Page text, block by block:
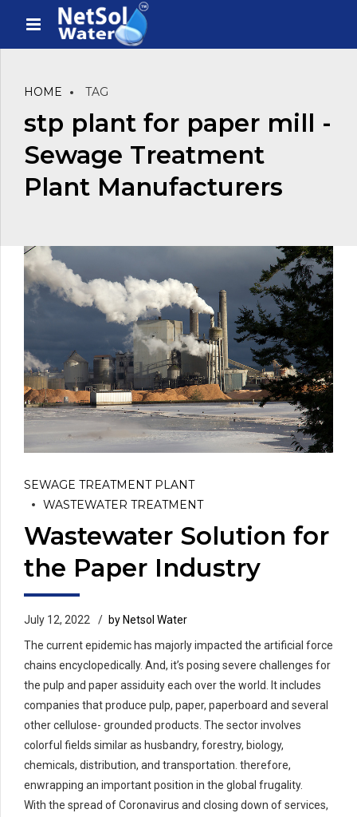
HOME TAG
stp plant for paper mill -
Sewage Treatment
Plant Manufacturers
SEWAGE TREATMENT PLANT
WASTEWATER TREATMENT
Wastewater Solution for
the Paper Industry
July 12, 2022
by Netsol Water
The current epidemic has majorly impacted the artificial force
chains encyclopedically. And, it’s posing severe challenges for
the pulp and paper assiduity each over the world. It includes
companies that produce pulp, paper, paperboard and several
other cellulose- grounded products. The sector involves
colorful fields similar as husbandry, forestry, biology,
chemicals, distribution, and transportation. therefore,
enwrapping an important position in the global frugality.
With the spread of Coronavirus and closing down of services,